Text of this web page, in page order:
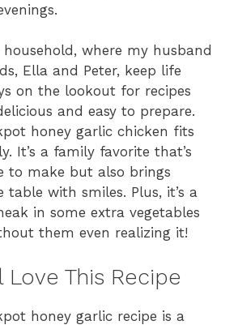
where my husband
Ella and Peter, keep life
on the lookout for recipes
and easy to prepare.
honey garlic chicken fits
It’s a family favorite that’s
to make but also brings
table with smiles. Plus, it’s a
in some extra vegetables
them even realizing it!
Love This Recipe
honey garlic recipe is a